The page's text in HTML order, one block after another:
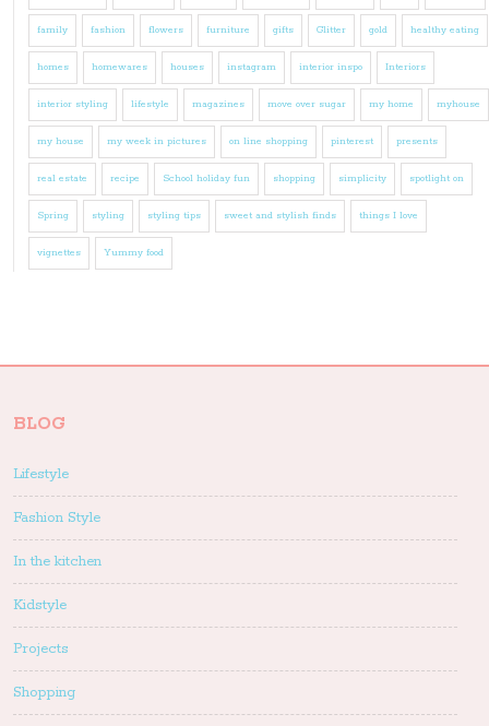
family fashion flowers furniture gifts Glitter gold healthy eating
homes homewares houses instagram interior inspo Interiors
interior styling lifestyle magazines move over sugar my home myhouse
my house my week in pictures on line shopping pinterest presents
real estate recipe School holiday fun shopping simplicity spotlight on
Spring styling styling tips sweet and stylish finds things I love
vignettes Yummy food
BLOG
Lifestyle
Fashion Style
In the kitchen
Kidstyle
Projects
Shopping